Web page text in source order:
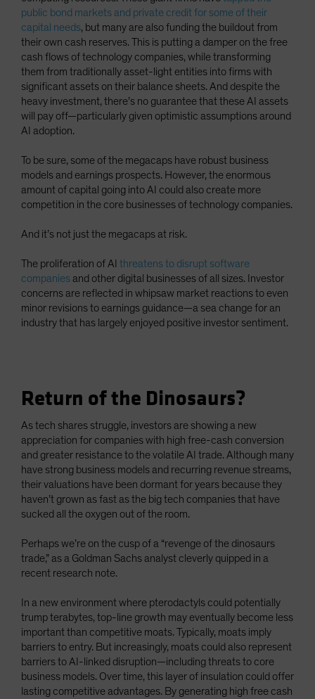
public bond markets and private credit for some of their
capital needs, but many are also funding the buildout from
their own cash reserves. This is putting a damper on the free
cash flows of technology companies, while transforming
them from traditionally asset-light entities into firms with
significant assets on their balance sheets. And despite the
heavy investment, there’s no guarantee that these AI assets
will pay off—particularly given optimistic assumptions around
AI adoption.
To be sure, some of the megacaps have robust business
models and earnings prospects. However, the enormous
amount of capital going into AI could also create more
competition in the core businesses of technology companies.
And it’s not just the megacaps at risk.
The proliferation of AI threatens to disrupt software
companies and other digital businesses of all sizes. Investor
concerns are reflected in whipsaw market reactions to even
minor revisions to earnings guidance—a sea change for an
industry that has largely enjoyed positive investor sentiment.
Return of the Dinosaurs?
As tech shares struggle, investors are showing a new
appreciation for companies with high free-cash conversion
and greater resistance to the volatile AI trade. Although many
have strong business models and recurring revenue streams,
their valuations have been dormant for years because they
haven’t grown as fast as the big tech companies that have
sucked all the oxygen out of the room.
Perhaps we’re on the cusp of a “revenge of the dinosaurs
trade,” as a Goldman Sachs analyst cleverly quipped in a
recent research note.
In a new environment where pterodactyls could potentially
trump terabytes, top-line growth may eventually become less
important than competitive moats. Typically, moats imply
barriers to entry. But increasingly, moats could also represent
barriers to AI-linked disruption—including threats to core
business models. Over time, this layer of insulation could offer
lasting competitive advantages. By generating high free cash